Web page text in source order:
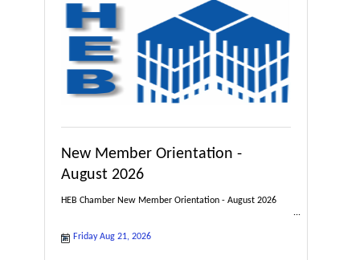
New Member Orientation -
August 2026
HEB Chamber New Member Orientation - August 2026
Friday Aug 21, 2026